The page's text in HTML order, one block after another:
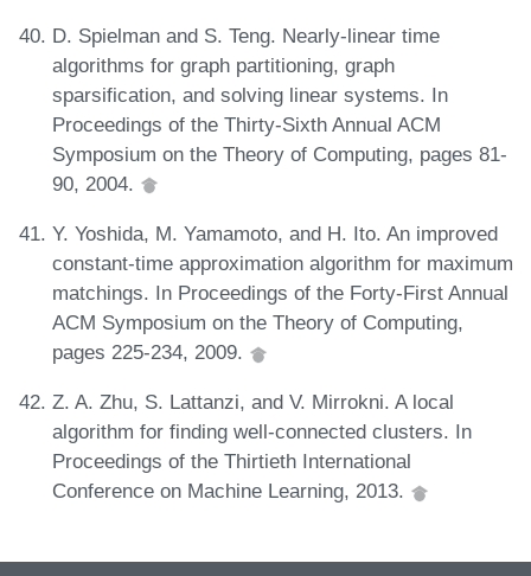
D. Spielman and S. Teng. Nearly-linear time
algorithms for graph partitioning, graph
sparsification, and solving linear systems. In
Proceedings of the Thirty-Sixth Annual ACM
Symposium on the Theory of Computing, pages 81-
90, 2004.
Y. Yoshida, M. Yamamoto, and H. Ito. An improved
constant-time approximation algorithm for maximum
matchings. In Proceedings of the Forty-First Annual
ACM Symposium on the Theory of Computing,
pages 225-234, 2009.
Z. A. Zhu, S. Lattanzi, and V. Mirrokni. A local
algorithm for finding well-connected clusters. In
Proceedings of the Thirtieth International
Conference on Machine Learning, 2013.